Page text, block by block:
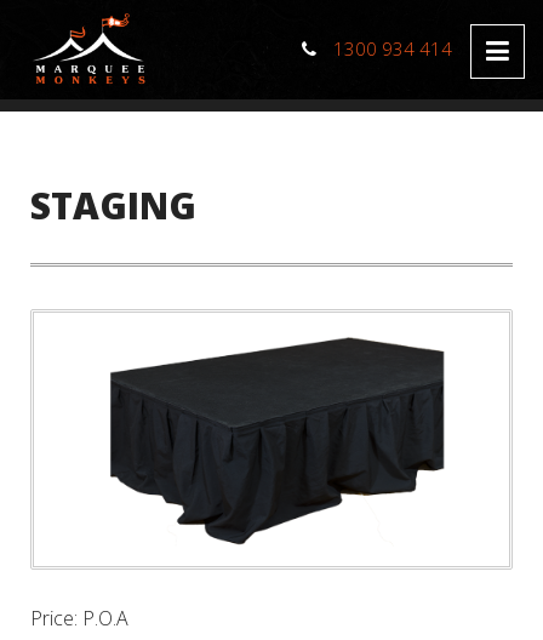
1300 934 414
STAGING
Price: P.O.A